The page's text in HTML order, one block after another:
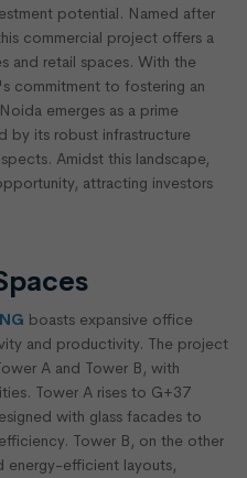
potential. Named after
commercial project offers a
and retail spaces. With the
commitment to fostering an
emerges as a prime
by its robust infrastructure
Amidst this landscape,
attracting investors
boasts expansive office
and productivity. The project
A and Tower B, with
Tower A rises to G+37
with glass facades to
Tower B, on the other
energy-efficient layouts,